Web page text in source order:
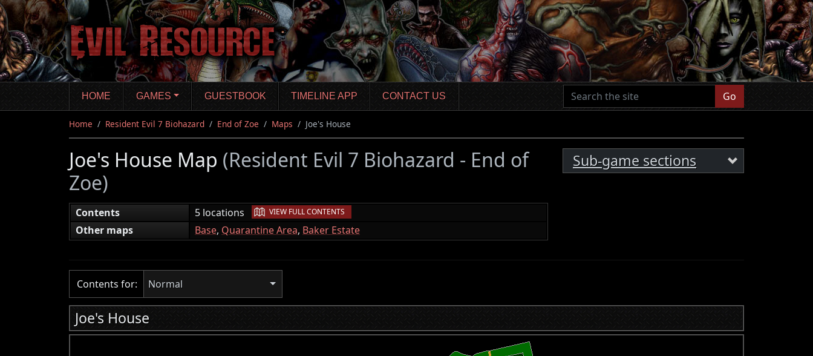
Skip
to
main
content
HOME GAMES GUESTBOOK TIMELINE APP CONTACT US Go
Home Resident Evil 7 Biohazard End of Zoe Maps Joe's House
Joe's House Map (Resident Evil 7 Biohazard - End of
Zoe)
Contents 5 locations | VIEW FULL CONTENTS
Other maps Base, Quarantine Area, Baker Estate
Sub-game sections
Contents for: Normal
Joe's House